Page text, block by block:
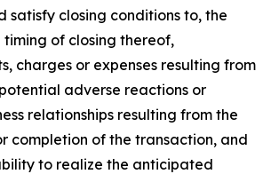
satisfy closing conditions to, the
of closing thereof,
charges or expenses resulting from
adverse reactions or
relationships resulting from the
completion of the transaction, and
to realize the anticipated